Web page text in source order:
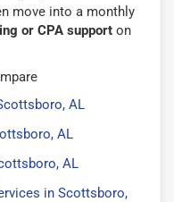
move into a monthly
or CPA support on
AL
AL
AL
in Scottsboro,